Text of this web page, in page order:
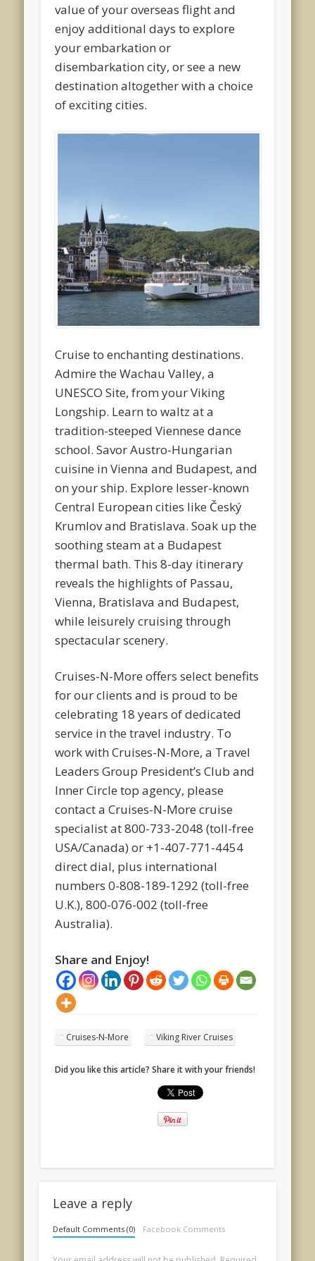
value of your overseas flight and
enjoy additional days to explore
your embarkation or
disembarkation city, or see a new
destination altogether with a choice
of exciting cities.
Cruise to enchanting destinations.
Admire the Wachau Valley, a
UNESCO Site, from your Viking
Longship. Learn to waltz at a
tradition-steeped Viennese dance
school. Savor Austro-Hungarian
cuisine in Vienna and Budapest, and
on your ship. Explore lesser-known
Central European cities like Český
Krumlov and Bratislava. Soak up the
soothing steam at a Budapest
thermal bath. This 8-day itinerary
reveals the highlights of Passau,
Vienna, Bratislava and Budapest,
while leisurely cruising through
spectacular scenery.
Cruises-N-More offers select benefits
for our clients and is proud to be
celebrating 18 years of dedicated
service in the travel industry. To
work with Cruises-N-More, a Travel
Leaders Group President’s Club and
Inner Circle top agency, please
contact a Cruises-N-More cruise
specialist at 800-733-2048 (toll-free
USA/Canada) or +1-407-771-4454
direct dial, plus international
numbers 0-808-189-1292 (toll-free
U.K.), 800-076-002 (toll-free
Australia).
Share and Enjoy!
Cruises-N-More Viking River Cruises
Did you like this article? Share it with your friends!
Leave a reply
Default Comments (0) Facebook Comments